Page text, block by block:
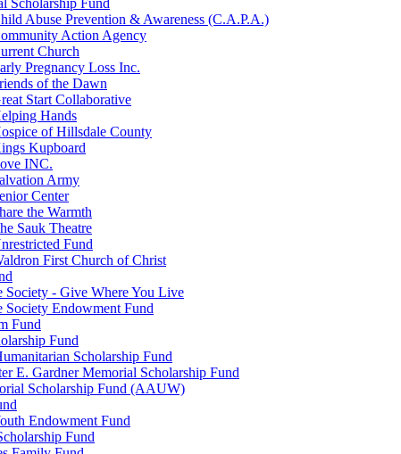
Scholarship Fund
Abuse Prevention & Awareness (C.A.P.A.)
Action Agency
Church
Pregnancy Loss Inc.
of the Dawn
Start Collaborative
Hands
of Hillsdale County
Kupboard
INC.
Army
Center
the Warmth
Sauk Theatre
Fund
First Church of Christ
Society - Give Where You Live
Society Endowment Fund
Fund
Fund
Scholarship Fund
E. Gardner Memorial Scholarship Fund
Scholarship Fund (AAUW)
Endowment Fund
Fund